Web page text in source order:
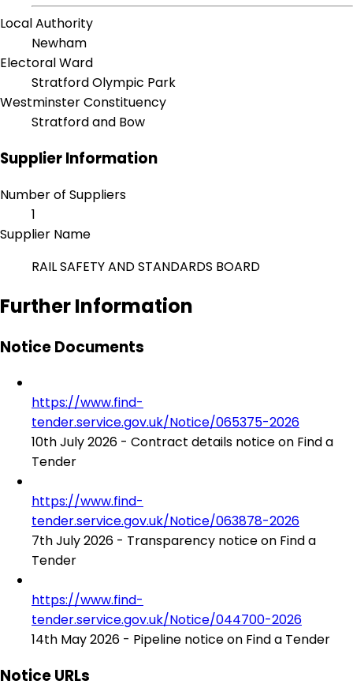
Local Authority
Newham
Electoral Ward
Stratford Olympic Park
Westminster Constituency
Stratford and Bow
Supplier Information
Number of Suppliers
1
Supplier Name
RAIL SAFETY AND STANDARDS BOARD
Further Information
Notice Documents
https://www.find-
tender.service.gov.uk/Notice/065375-2026
10th July 2026 - Contract details notice on Find a
Tender
https://www.find-
tender.service.gov.uk/Notice/063878-2026
7th July 2026 - Transparency notice on Find a
Tender
https://www.find-
tender.service.gov.uk/Notice/044700-2026
14th May 2026 - Pipeline notice on Find a Tender
Notice URLs